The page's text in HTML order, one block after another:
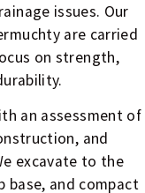
issues. Our
are carried
on strength,
an assessment of
and
excavate to the
base, and compact